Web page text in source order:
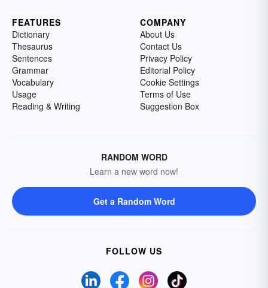
FEATURES
Dictionary
Thesaurus
Sentences
Grammar
Vocabulary
Usage
Reading & Writing
COMPANY
About Us
Contact Us
Privacy Policy
Editorial Policy
Cookie Settings
Terms of Use
Suggestion Box
RANDOM WORD
Learn a new word now!
Get a Random Word
FOLLOW US